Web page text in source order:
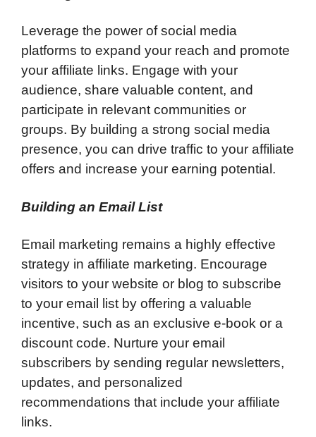
Leverage the power of social media
platforms to expand your reach and promote
your affiliate links. Engage with your
audience, share valuable content, and
participate in relevant communities or
groups. By building a strong social media
presence, you can drive traffic to your affiliate
offers and increase your earning potential.
Building an Email List
Email marketing remains a highly effective
strategy in affiliate marketing. Encourage
visitors to your website or blog to subscribe
to your email list by offering a valuable
incentive, such as an exclusive e-book or a
discount code. Nurture your email
subscribers by sending regular newsletters,
updates, and personalized
recommendations that include your affiliate
links.